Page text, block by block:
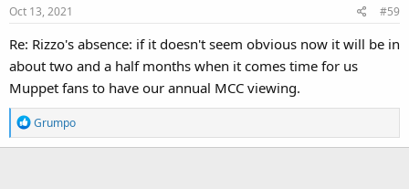
Oct 13, 2021 #59
Re: Rizzo's absence: if it doesn't seem obvious now it will be in
about two and a half months when it comes time for us
Muppet fans to have our annual MCC viewing.
R
e
Grumpo